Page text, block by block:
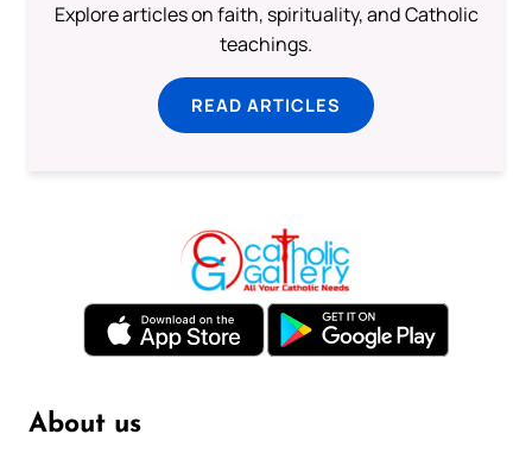
Explore articles on faith, spirituality, and Catholic
teachings.
READ ARTICLES
About us